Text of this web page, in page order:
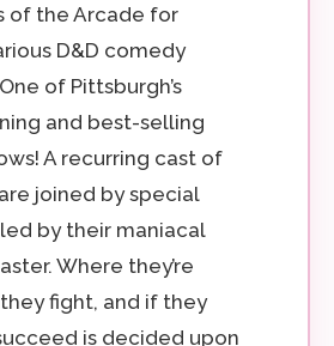
of the Arcade for
D&D comedy
of Pittsburgh’s
and best-selling
A recurring cast of
joined by special
by their maniacal
Where they’re
fight, and if they
is decided upon